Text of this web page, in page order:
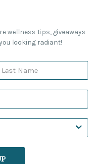
wellness tips, giveaways
looking radiant!